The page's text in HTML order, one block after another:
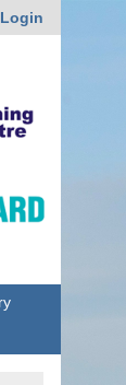
Login